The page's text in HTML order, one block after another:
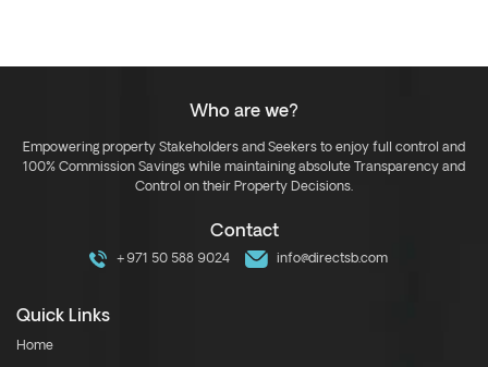
Who are we?
Empowering property Stakeholders and Seekers to enjoy full control and
100% Commission Savings while maintaining absolute Transparency and
Control on their Property Decisions.
Contact
+971 50 588 9024 info@directsb.com
Quick Links
Home